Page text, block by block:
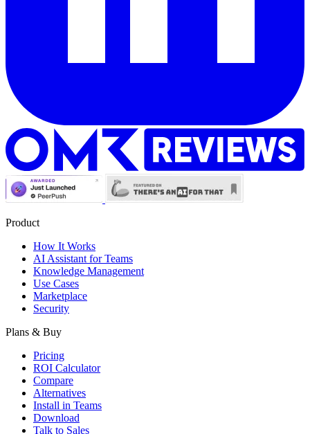
Product
How It Works
AI Assistant for Teams
Knowledge Management
Use Cases
Marketplace
Security
Plans & Buy
Pricing
ROI Calculator
Compare
Alternatives
Install in Teams
Download
Talk to Sales